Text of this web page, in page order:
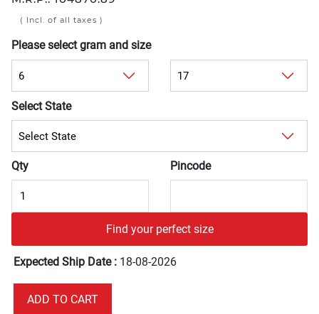
( Incl. of all taxes )
Please select gram and size
Select State
Qty Pincode
Find your perfect size
Expected Ship Date : 18-08-2026